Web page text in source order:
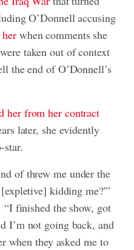
O’Donnell accusing
when comments she
taken out of context
the end of O’Donnell’s
her from her contract
later, she evidently
star.
of threw me under the
kidding me?'”
“I finished the show, got
I’m not going back, and
when they asked me to